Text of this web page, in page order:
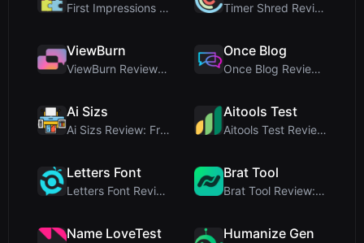
First Impressions of WebpCloud's In-Browser Image ... Timer Shred Review: A Beautifully Engineered Free ...
ViewBurn
ViewBurn Review: Free Burn After Reading Tool for ...
Once Blog
Once Blog Review: Ephemeral Articles & Secure One-...
Ai Sizs
Ai Sizs Review: Free, Private Image Similarity & B...
Aitools Test
Aitools Test Review: Free Browser-Based AI Detecto...
Letters Font
Letters Font Review: Free Unicode Font Generator f...
Brat Tool
Brat Tool Review: Free Charli XCX Style Brat Text ...
Name LoveTest Humanize Gen